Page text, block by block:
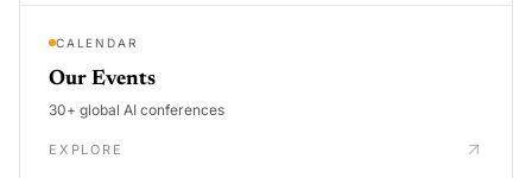
CALENDAR
Our Events
30+ global AI conferences
EXPLORE